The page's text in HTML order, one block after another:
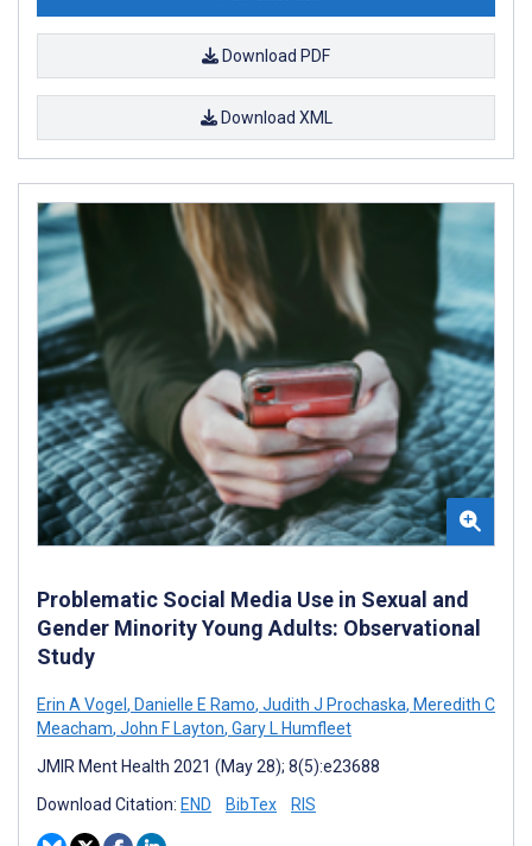
Download PDF
Download XML
Problematic Social Media Use in Sexual and
Gender Minority Young Adults: Observational
Study
Erin A Vogel , Danielle E Ramo, Judith J Prochaska, Meredith C
Meacham, John F Layton, Gary L Humfleet
JMIR Ment Health 2021 (May 28); 8(5):e23688
Download Citation: END BibTex RIS